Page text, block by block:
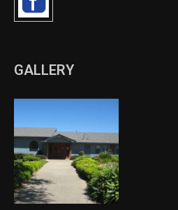
GALLERY